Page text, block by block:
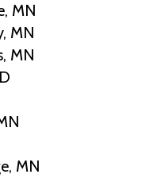
MN
MN
MN
MN